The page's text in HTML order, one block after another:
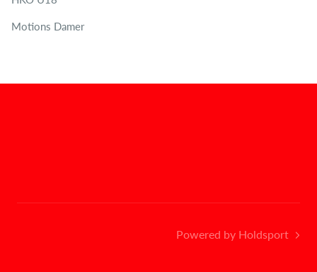
Motions Damer
Powered by Holdsport